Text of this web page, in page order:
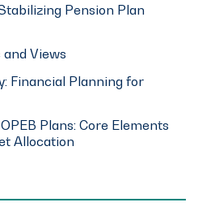
Pension Plan
Views
Financial Planning for
Plans: Core Elements
Allocation